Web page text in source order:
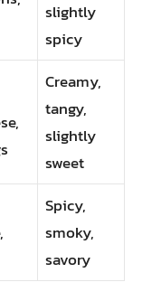
slightly
spicy
Creamy,
tangy,
slightly
sweet
Spicy,
smoky,
savory